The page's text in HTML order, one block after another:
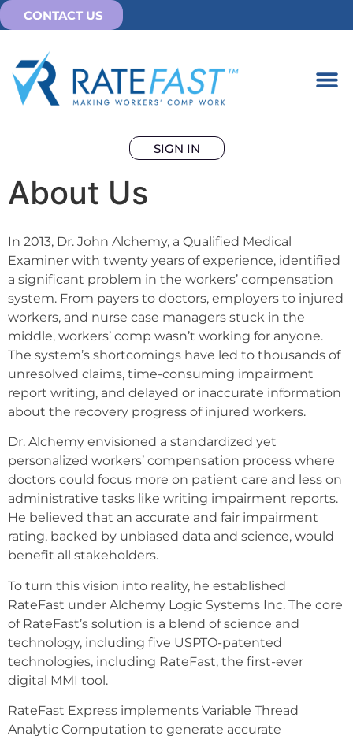
CONTACT US
SIGN IN
About Us
In 2013, Dr. John Alchemy, a Qualified Medical
Examiner with twenty years of experience, identified
a significant problem in the workers’ compensation
system. From payers to doctors, employers to injured
workers, and nurse case managers stuck in the
middle, workers’ comp wasn’t working for anyone.
The system’s shortcomings have led to thousands of
unresolved claims, time-consuming impairment
report writing, and delayed or inaccurate information
about the recovery progress of injured workers.
Dr. Alchemy envisioned a standardized yet
personalized workers’ compensation process where
doctors could focus more on patient care and less on
administrative tasks like writing impairment reports.
He believed that an accurate and fair impairment
rating, backed by unbiased data and science, would
benefit all stakeholders.
To turn this vision into reality, he established
RateFast under Alchemy Logic Systems Inc. The core
of RateFast’s solution is a blend of science and
technology, including five USPTO-patented
technologies, including RateFast, the first-ever
digital MMI tool.
RateFast Express implements Variable Thread
Analytic Computation to generate accurate